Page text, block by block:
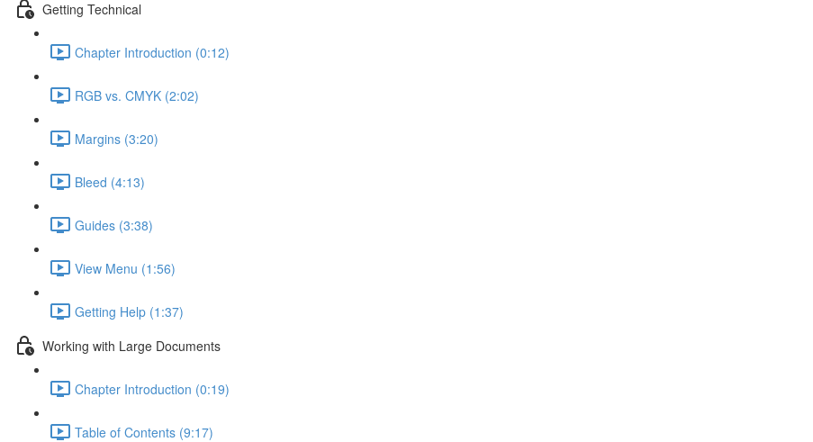
Getting Technical
Chapter Introduction (0:12)
RGB vs. CMYK (2:02)
Margins (3:20)
Bleed (4:13)
Guides (3:38)
View Menu (1:56)
Getting Help (1:37)
Working with Large Documents
Chapter Introduction (0:19)
Table of Contents (9:17)